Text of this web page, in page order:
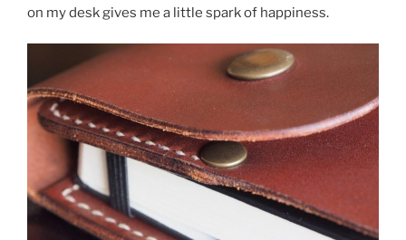
on my desk gives me a little spark of happiness.